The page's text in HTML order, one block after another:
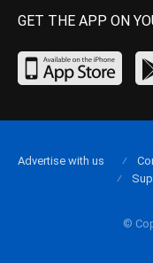
GET THE APP ON
©
Advertise with us